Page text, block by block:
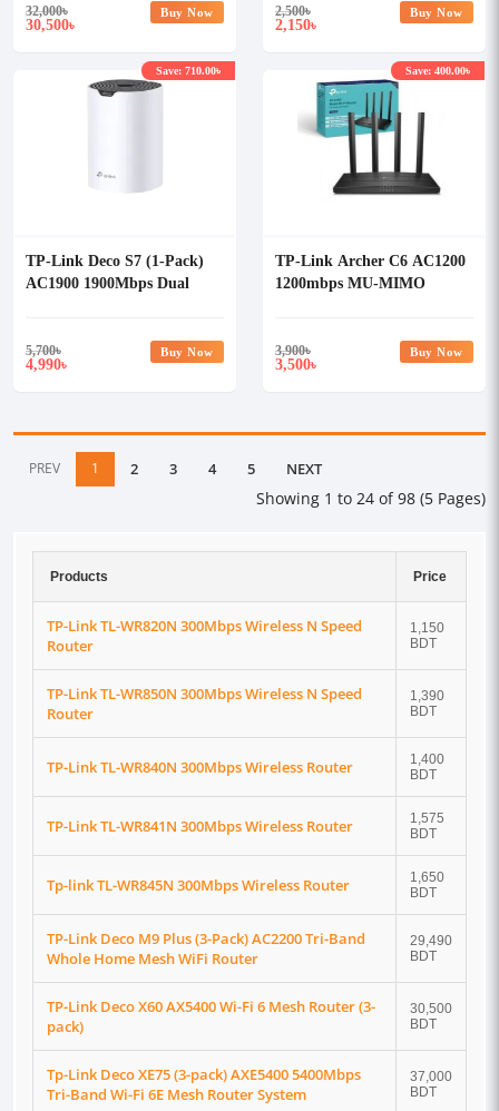
32,000৳
30,500৳
Buy Now 2,500৳
2,150৳
Buy Now
TP-Link Deco S7 (1-Pack)
AC1900 1900Mbps Dual
5,700৳
4,990৳
Save: 710.00৳
Buy Now
TP-Link Archer C6 AC1200
1200mbps MU-MIMO
3,900৳
3,500৳
Save: 400.00৳
Buy Now
PREV 1 2 3 4 5 NEXT
Showing 1 to 24 of 98 (5 Pages)
Products Price
TP-Link TL-WR820N 300Mbps Wireless N Speed
Router
1,150
BDT
TP-Link TL-WR850N 300Mbps Wireless N Speed
Router
1,390
BDT
TP-Link TL-WR840N 300Mbps Wireless Router
1,400
BDT
TP-Link TL-WR841N 300Mbps Wireless Router
1,575
BDT
Tp-link TL-WR845N 300Mbps Wireless Router
1,650
BDT
TP-Link Deco M9 Plus (3-Pack) AC2200 Tri-Band
Whole Home Mesh WiFi Router
29,490
BDT
TP-Link Deco X60 AX5400 Wi-Fi 6 Mesh Router (3-
pack)
30,500
BDT
Tp-Link Deco XE75 (3-pack) AXE5400 5400Mbps
Tri-Band Wi-Fi 6E Mesh Router System
37,000
BDT